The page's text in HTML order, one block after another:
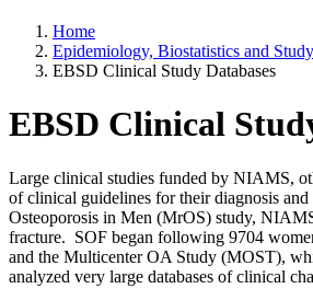
Home
Epidemiology, Biostatistics and
EBSD Clinical Study Databases
EBSD Clinical
Large clinical studies funded by NIAMS,
of clinical guidelines for their diagnosis
Osteoporosis in Men (MrOS) study,
fracture. SOF began following 9704
and the Multicenter OA Study (MOST),
analyzed very large databases of clinical